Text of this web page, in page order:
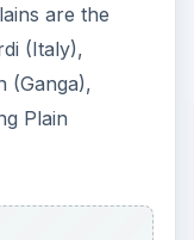
are the
(Italy),
(Ganga),
Plain